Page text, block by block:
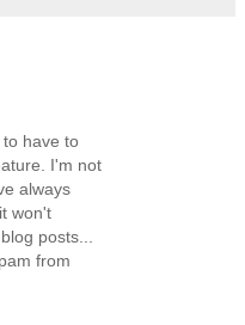
have to
I'm not
always
won't
posts...
from